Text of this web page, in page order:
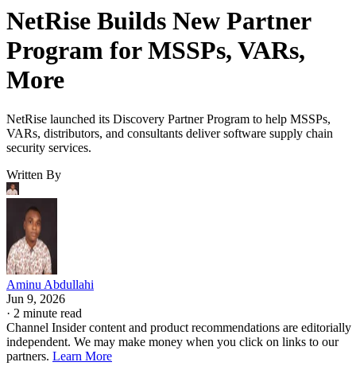
NetRise Builds New Partner
Program for MSSPs, VARs,
More
NetRise launched its Discovery Partner Program to help MSSPs,
VARs, distributors, and consultants deliver software supply chain
security services.
Written By
Aminu Abdullahi
Jun 9, 2026
· 2 minute read
Channel Insider content and product recommendations are editorially
independent. We may make money when you click on links to our
partners. Learn More